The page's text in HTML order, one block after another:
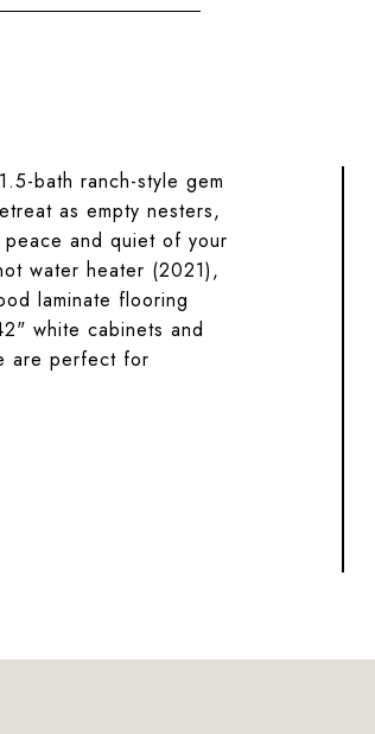
bath ranch-style gem
as empty nesters,
and quiet of your
water heater (2021),
laminate flooring
white cabinets and
are perfect for